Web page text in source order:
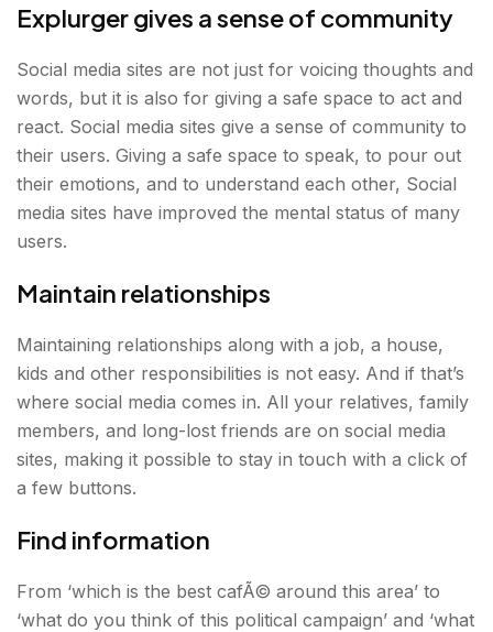
Explurger gives a sense of community
Social media sites are not just for voicing thoughts and
words, but it is also for giving a safe space to act and
react. Social media sites give a sense of community to
their users. Giving a safe space to speak, to pour out
their emotions, and to understand each other, Social
media sites have improved the mental status of many
users.
Maintain relationships
Maintaining relationships along with a job, a house,
kids and other responsibilities is not easy. And if that’s
where social media comes in. All your relatives, family
members, and long-lost friends are on social media
sites, making it possible to stay in touch with a click of
a few buttons.
Find information
From ‘which is the best cafÃ© around this area’ to
‘what do you think of this political campaign’ and ‘what